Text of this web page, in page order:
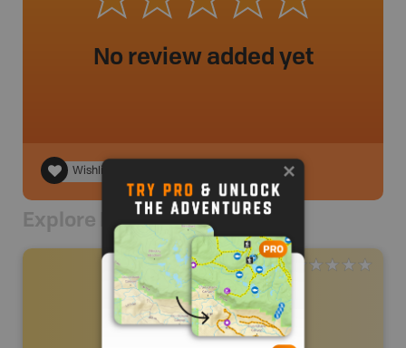
No review added yet
Wishlist
Explore Nearby